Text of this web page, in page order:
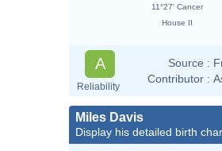
11°27' Cancer
House II
A
Reliability
Source :
Contributor :
Miles Davis
Display his detailed birth